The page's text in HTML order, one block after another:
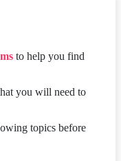
to help you find
you will need to
topics before